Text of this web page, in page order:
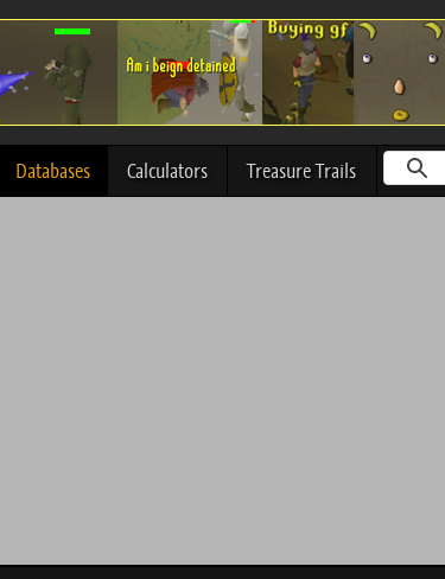
Databases Calculators Treasure Trails